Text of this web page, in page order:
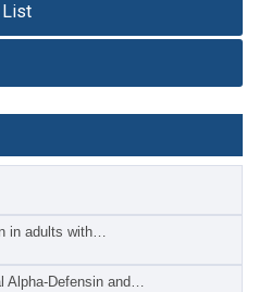
List
in adults with…
Alpha-Defensin and…